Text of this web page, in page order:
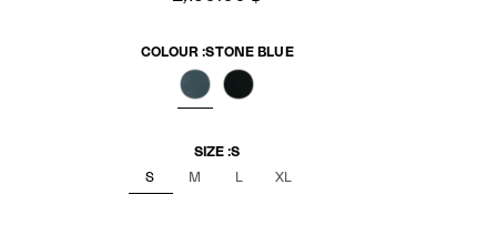
COLOUR :STONE BLUE
STONE BLUENERO BLACK
SIZE :S
S
M XL